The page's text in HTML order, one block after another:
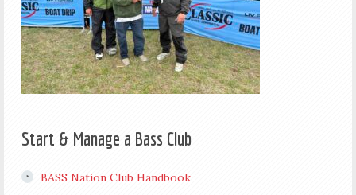
Start & Manage a Bass Club
BASS Nation Club Handbook